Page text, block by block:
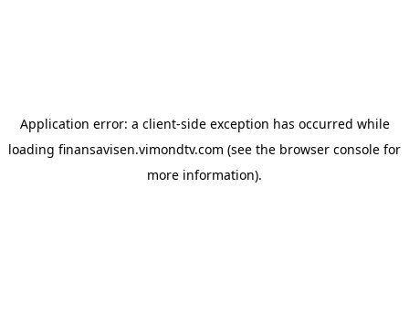
Application error: a client-side exception has occurred while
loading finansavisen.vimondtv.com (see the browser console for
more information).